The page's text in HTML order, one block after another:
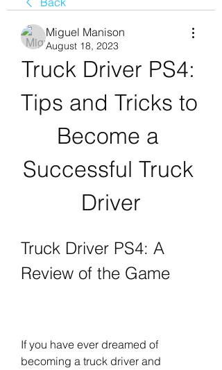
Miguel Manison
August 18, 2023
Truck Driver PS4:
Tips and Tricks to
Become a
Successful Truck
Driver
Truck Driver PS4: A
Review of the Game
If you have ever dreamed of
becoming a truck driver and